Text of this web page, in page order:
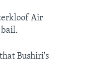
Air
bail.
Bushiri's